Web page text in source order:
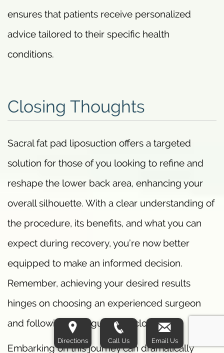
ensures that patients receive personalized
advice tailored to their specific health
conditions.
Closing Thoughts
Sacral fat pad liposuction offers a targeted
solution for those of you looking to refine and
reshape the lower back area, enhancing your
overall silhouette. With a clear understanding of
the procedure, its benefits, and what you can
expect during recovery, you’re now better
equipped to make an informed decision.
Remember, achieving your desired results
hinges on choosing an experienced surgeon
and following their guidance closely.
Embarking on this journey can dramatically
Directions Call Us Email Us